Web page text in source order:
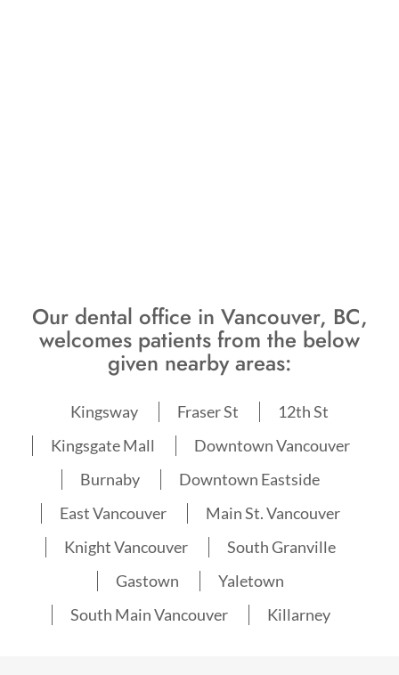
Our dental office in Vancouver, BC,
welcomes patients from the below
given nearby areas:
Kingsway Fraser St
12th St
Kingsgate Mall
Downtown Vancouver
Burnaby
Downtown Eastside
East Vancouver
Main St. Vancouver
Knight Vancouver
South Granville
Gastown
Yaletown
South Main Vancouver
Killarney